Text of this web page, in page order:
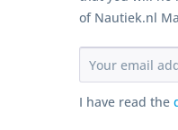
of Nautiek.nl
I have read the